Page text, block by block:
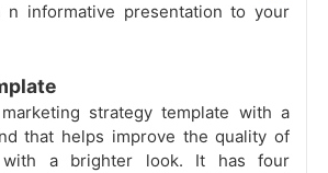
n informative presentation to your
strategy template with a
that helps improve the quality of
with a brighter look. It has four